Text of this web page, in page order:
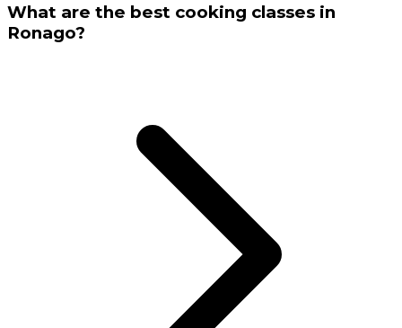
What are the best cooking classes in
Ronago?